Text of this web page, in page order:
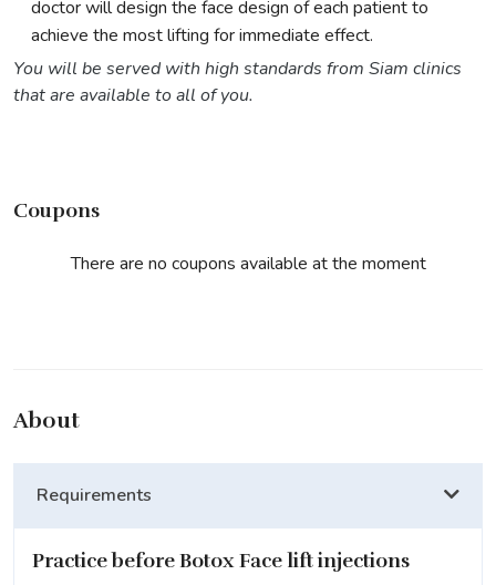
doctor will design the face design of each patient to
achieve the most lifting for immediate effect.
You will be served with high standards from Siam clinics
that are available to all of you.
Coupons
There are no coupons available at the moment
About
Requirements
Practice before Botox Face lift injections